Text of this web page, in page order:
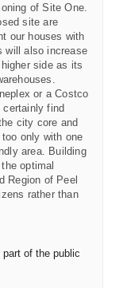
of Site One.
site are
our houses with
will also increase
side as its
or a Costco
find
city core and
only with one
area. Building
optimal
Region of Peel
rather than
of the public